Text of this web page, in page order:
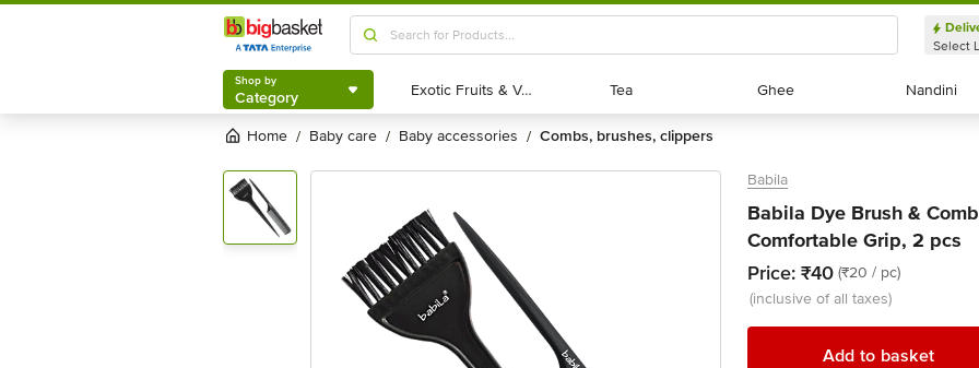
Shop by
Category
Select
Shop by
Category Exotic Fruits & Veggies
Exotic Fruits & Veggies Tea
Tea Ghee
Ghee Nandini
Nandini
Home / baby care / baby accessories / combs, brushes, clippers
Babila
Babila Dye Brush &
Comfortable Grip, 2 pcs
Price: ₹40 (₹20 / pc)
(inclusive of all taxes)
Add to basket